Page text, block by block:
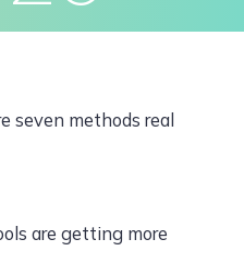
seven methods real
are getting more